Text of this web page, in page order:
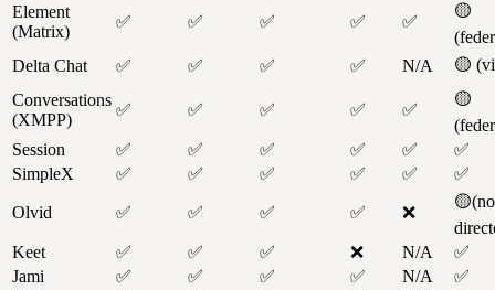
Element
(Matrix)
✅ ✅ ✅ ✅ ✅
🟡
Delta Chat
✅ ✅ ✅ ✅ N/A
🟡
Conversations
(XMPP)
✅ ✅ ✅ ✅ ✅
🟡
Session
✅ ✅ ✅ ✅ ✅
✅
SimpleX
✅ ✅ ✅ ✅ ✅ ✅
Olvid ✅ ✅ ✅ ✅ ❌
🟡(no
Keet
✅ ✅ ✅ ❌ N/A
✅
Jami
✅ ✅ ✅ ✅ N/A
✅